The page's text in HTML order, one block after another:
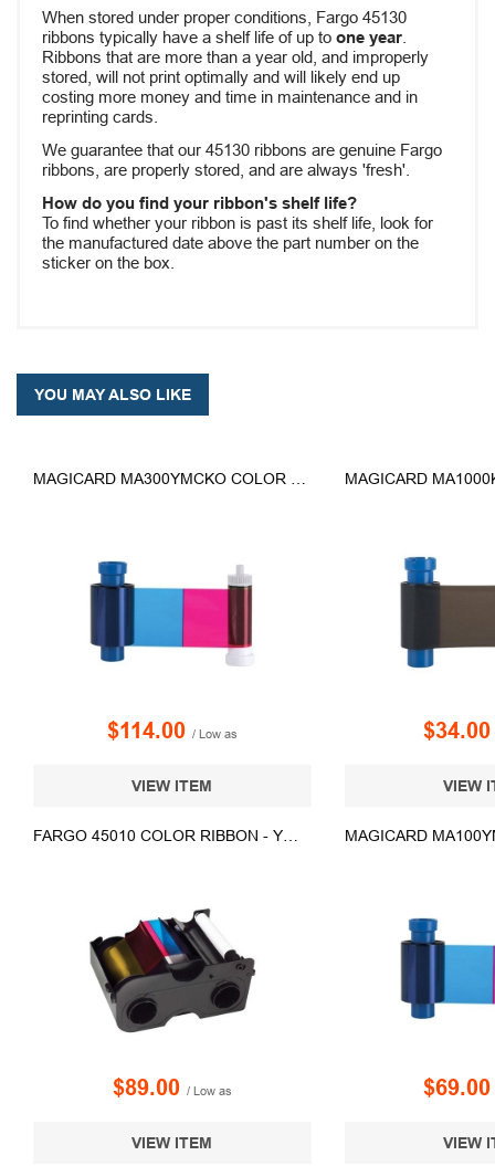
When stored under proper conditions, Fargo 45130
ribbons typically have a shelf life of up to one year
Ribbons that are more than a year old, and improperly
stored, will not print optimally and will likely end up
costing more money and time in maintenance and in
reprinting cards.
We guarantee that our 45130 ribbons are genuine Fargo
ribbons, are properly stored, and are always 'fresh'.
How do you find your ribbon's shelf life?
To find whether your ribbon is past its shelf life, look for
the manufactured date above the part number on the
sticker on the box.
YOU MAY ALSO LIKE
$114.00 / Low as
VIEW ITEM VIEW
$89.00 / Low as
VIEW ITEM VIEW